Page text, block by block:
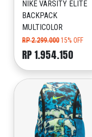
NIKE VARSITY ELITE
BACKPACK
MULTICOLOR
RP 2.299.00015% OFF
RP 1.954.150